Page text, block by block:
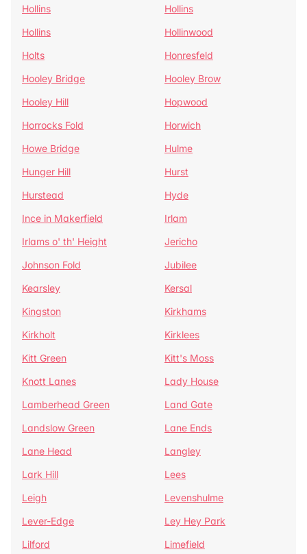
Hollins
Hollins
Hollins
Hollinwood
Holts
Honresfeld
Hooley Bridge
Hooley Brow
Hooley Hill
Hopwood
Horrocks Fold
Horwich
Howe Bridge
Hulme
Hunger Hill
Hurst
Hurstead
Hyde
Ince in Makerfield
Irlam
Irlams o' th' Height
Jericho
Johnson Fold
Jubilee
Kearsley
Kersal
Kingston
Kirkhams
Kirkholt
Kirklees
Kitt Green
Kitt's Moss
Knott Lanes
Lady House
Lamberhead Green
Land Gate
Landslow Green
Lane Ends
Lane Head
Langley
Lark Hill
Lees
Leigh
Levenshulme
Lever-Edge
Ley Hey Park
Lilford
Limefield